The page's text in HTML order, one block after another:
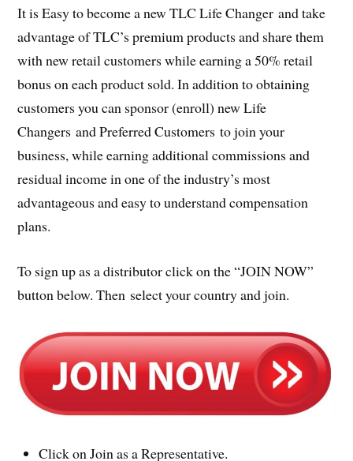
It is Easy to become a new TLC Life Changer and take
advantage of TLC’s premium products and share them
with new retail customers while earning a 50% retail
bonus on each product sold. In addition to obtaining
customers you can sponsor (enroll) new Life
Changers and Preferred Customers to join your
business, while earning additional commissions and
residual income in one of the industry’s most
advantageous and easy to understand compensation
plans.
To sign up as a distributor click on the “JOIN NOW”
button below. Then select your country and join.
Click on Join as a Representative.